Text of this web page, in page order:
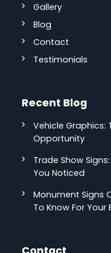
Gallery
Blog
Contact
Testimonials
Recent Blog
Vehicle Graphics:
Opportunity
Trade Show
You Noticed
Monument Signs
To Know For Your